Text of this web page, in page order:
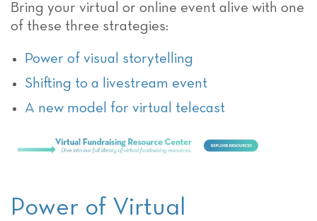
Bring your virtual or online event alive with one
of these three strategies:
Power of visual storytelling
Shifting to a livestream event
A new model for virtual telecast
Power of Virtual